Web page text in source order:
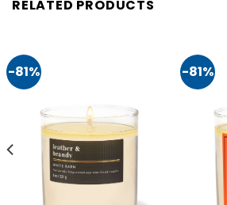
RELATED PRODUCTS
-81% -81%